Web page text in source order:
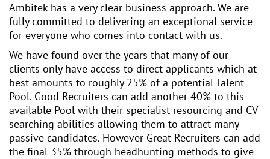
Ambitek has a very clear business approach. We are
fully committed to delivering an exceptional service
for everyone who comes into contact with us.
We have found over the years that many of our
clients only have access to direct applicants which at
best amounts to roughly 25% of a potential Talent
Pool. Good Recruiters can add another 40% to this
available Pool with their specialist resourcing and CV
searching abilities allowing them to attract many
passive candidates. However Great Recruiters can add
the final 35% through headhunting methods to give